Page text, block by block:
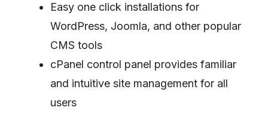
Easy one click installations for
WordPress, Joomla, and other popular
CMS tools
cPanel control panel provides familiar
and intuitive site management for all
users